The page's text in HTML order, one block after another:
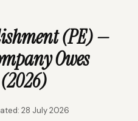
(PE) —
Owes
28 July 2026